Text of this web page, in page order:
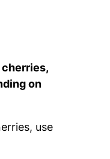
cherries,
on
use